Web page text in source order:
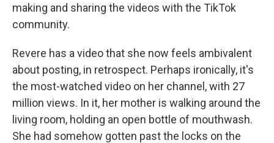
making and sharing the videos with the TikTok
community.
Revere has a video that she now feels ambivalent
about posting, in retrospect. Perhaps ironically, it's
the most-watched video on her channel, with 27
million views. In it, her mother is walking around the
living room, holding an open bottle of mouthwash.
She had somehow gotten past the locks on the